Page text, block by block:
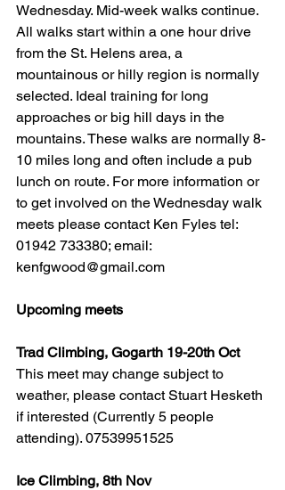
Wednesday. Mid-week walks continue.
All walks start within a one hour drive
from the St. Helens area, a
mountainous or hilly region is normally
selected. Ideal training for long
approaches or big hill days in the
mountains. These walks are normally 8-
10 miles long and often include a pub
lunch on route. For more information or
to get involved on the Wednesday walk
meets please contact Ken Fyles tel:
01942 733380; email:
kenfgwood@gmail.com
Upcoming meets
Trad Climbing, Gogarth 19-20th Oct
This meet may change subject to
weather, please contact Stuart Hesketh
if interested (Currently 5 people
attending). 07539951525
Ice Climbing, 8th Nov